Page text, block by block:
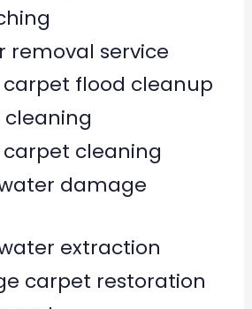
removal service
flood cleanup
cleaning
damage
extraction
carpet restoration